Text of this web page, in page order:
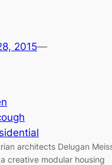
2015—
architects Delugan
creative modular housing